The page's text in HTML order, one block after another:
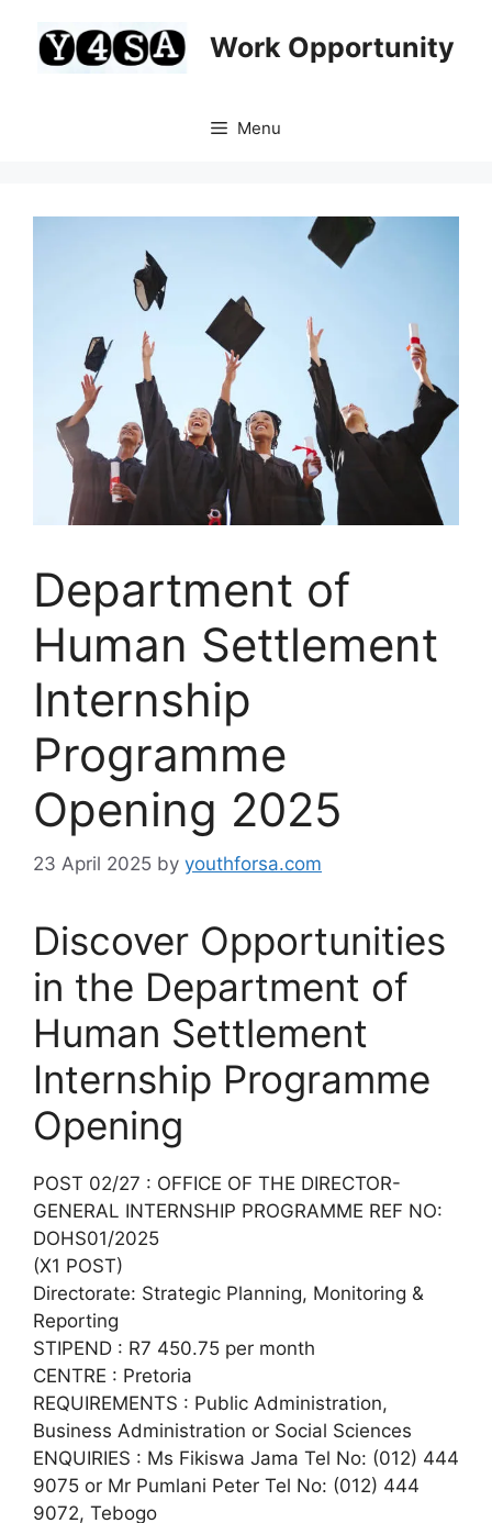
content
Work Opportunity
Menu
Department of
Human Settlement
Internship
Programme
Opening 2025
23 April 2025 by youthforsa.com
Discover Opportunities
in the Department of
Human Settlement
Internship Programme
Opening
POST 02/27 : OFFICE OF THE DIRECTOR-
GENERAL INTERNSHIP PROGRAMME REF NO:
DOHS01/2025
(X1 POST)
Directorate: Strategic Planning, Monitoring &
Reporting
STIPEND : R7 450.75 per month
CENTRE : Pretoria
REQUIREMENTS : Public Administration,
Business Administration or Social Sciences
ENQUIRIES : Ms Fikiswa Jama Tel No: (012) 444
9075 or Mr Pumlani Peter Tel No: (012) 444
9072, Tebogo